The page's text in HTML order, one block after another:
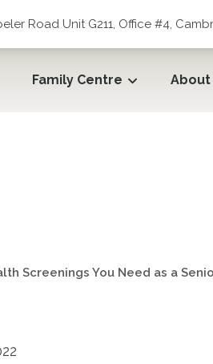
Road Unit G211, Office #4,
Family Centre About
Screenings You Need as a